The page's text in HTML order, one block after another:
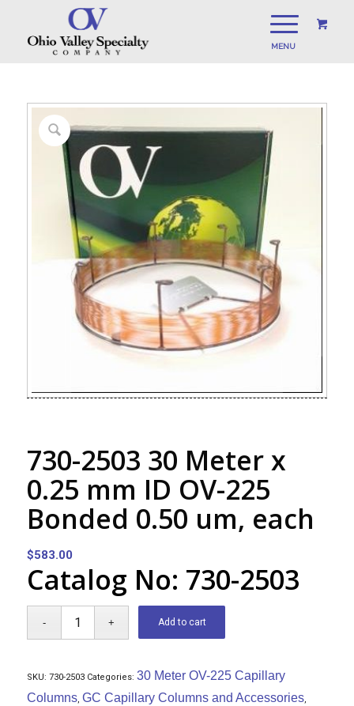
730-2503 30 Meter x
0.25 mm ID OV-225
Bonded 0.50 um, each
$583.00
Catalog No: 730-2503
Add to cart
SKU: 730-2503 Categories: 30 Meter OV-225 Capillary
Columns, GC Capillary Columns and Accessories,